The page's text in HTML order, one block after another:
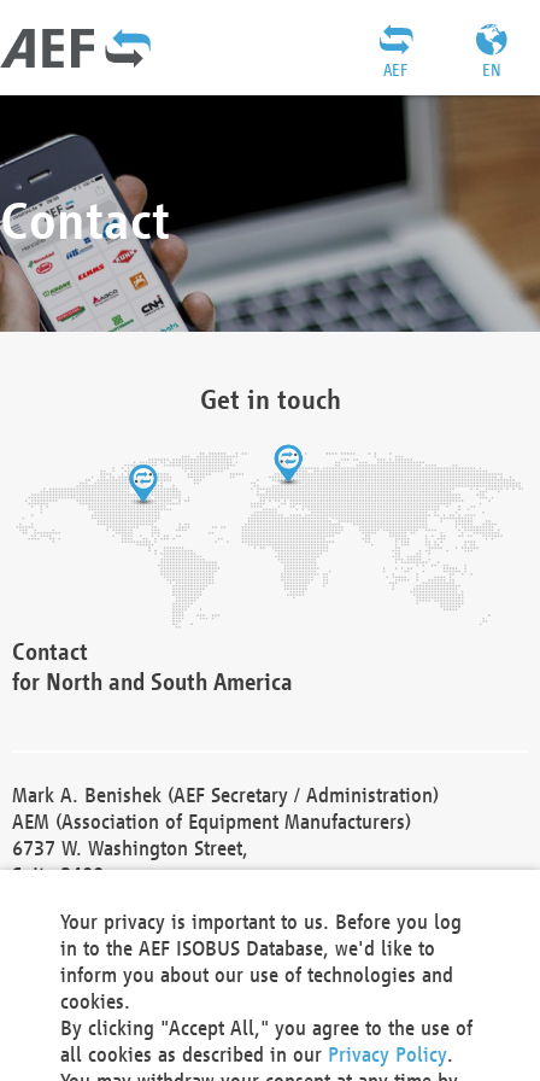
EN
AEF
Contact
Get in touch
Contact
for North and South America
Mark A. Benishek (AEF Secretary / Administration)
AEM (Association of Equipment Manufacturers)
6737 W. Washington Street,
Suite 2400
Phone +1 414 298 4118
Fax +1 414 272 1170
america@aef-online.org
Contact
Your privacy is important to us. Before you log
in to the AEF ISOBUS Database, we'd like to
inform you about our use of technologies and
cookies.
By clicking "Accept All," you agree to the use of
all cookies as described in our Privacy Policy.